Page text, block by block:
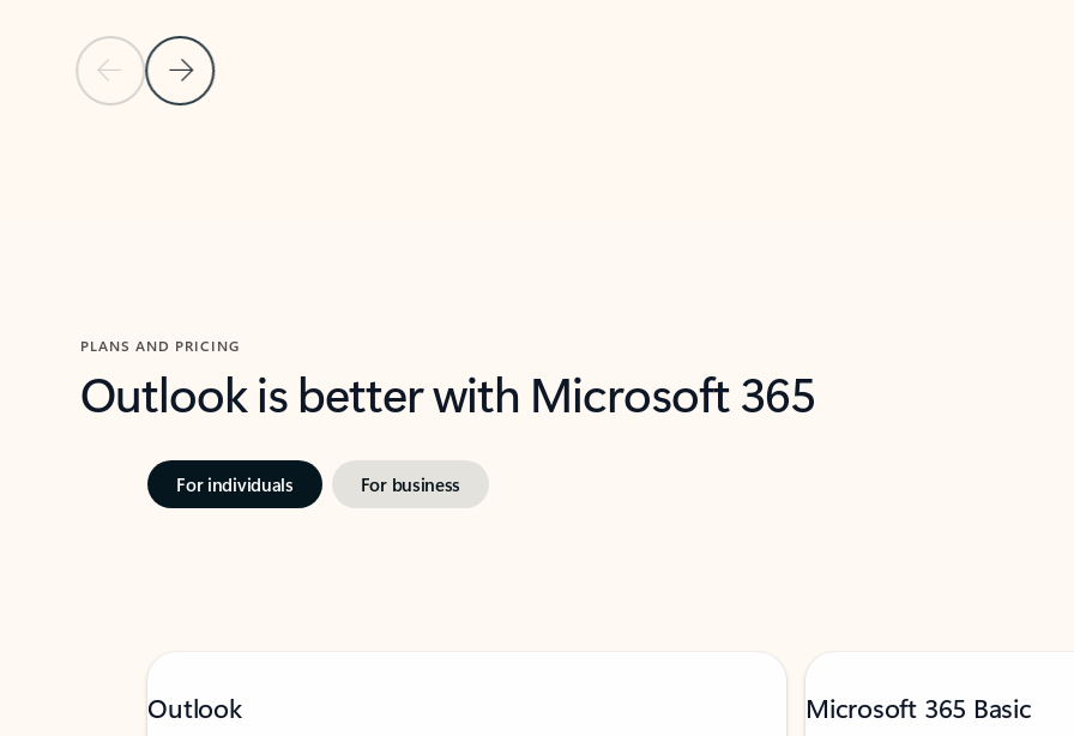
Previous Slide
Next Slide
PLANS AND PRICING
Outlook is better with Microsoft 365
For individuals For business
Outlook Microsoft 365 Basic